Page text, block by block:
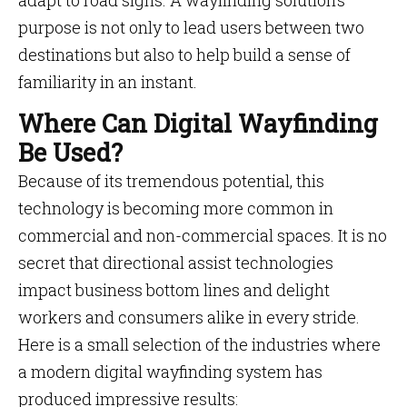
purpose is not only to lead users between two
destinations but also to help build a sense of
familiarity in an instant.
Where Can Digital Wayfinding
Be Used?
Because of its tremendous potential, this
technology is becoming more common in
commercial and non-commercial spaces. It is no
secret that directional assist technologies
impact business bottom lines and delight
workers and consumers alike in every stride.
Here is a small selection of the industries where
a modern digital wayfinding system has
produced impressive results: